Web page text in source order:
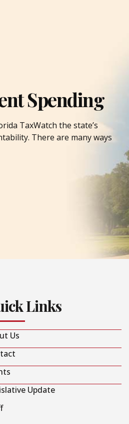
Spending
TaxWatch the state’s
There are many ways
Links
Us
Update